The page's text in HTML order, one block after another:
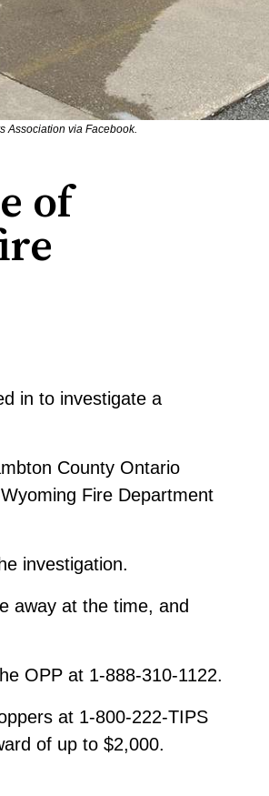
Association via Facebook.
of
in to investigate a
County Ontario
Fire Department
investigation.
away at the time, and
OPP at 1-888-310-1122.
at 1-800-222-TIPS
of up to $2,000.